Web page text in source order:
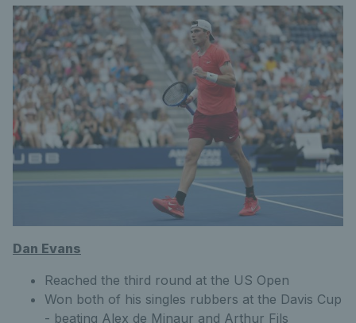
Dan Evans
Reached the third round at the US Open
Won both of his singles rubbers at the Davis Cup
- beating Alex de Minaur and Arthur Fils